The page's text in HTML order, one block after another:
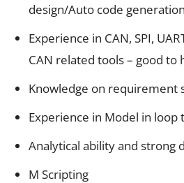
design/Auto code generation
Experience in CAN, SPI,
CAN related tools – good to
Knowledge on requirement
Experience in Model in loop
Analytical ability and strong
M Scripting